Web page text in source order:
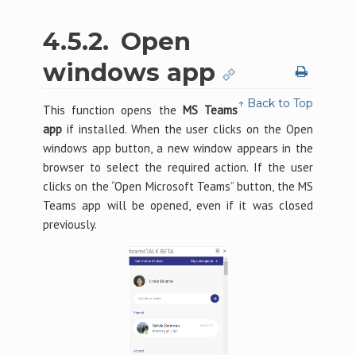
4.5.2. Open
windows app
↑ Back to Top
This function opens the MS Teams
appif installed. When the user clicks on the Open
windows app button, a new window appears in the
browser to select the required action. If the user
clicks on the “Open Microsoft Teams” button, the MS
Teams app will be opened, even if it was closed
previously.